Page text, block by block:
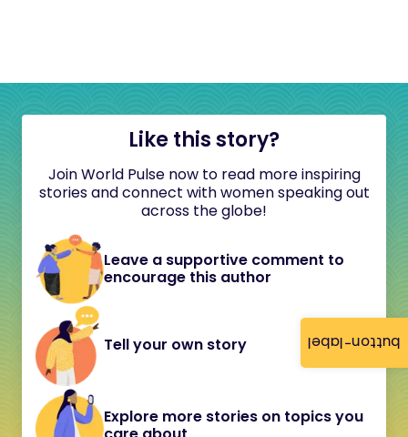
button-label
Like this story?
Join World Pulse now to read more inspiring
stories and connect with women speaking out
across the globe!
Leave a supportive comment to
encourage this author
Tell your own story
Explore more stories on topics you